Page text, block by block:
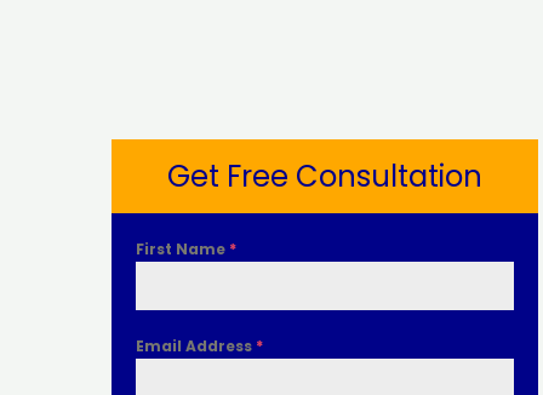
Get Free Consultation
First Name *
Email Address *